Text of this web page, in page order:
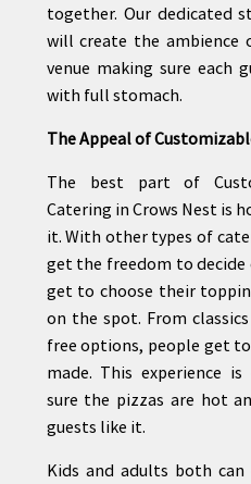
together. Our dedicated
will create the ambience
venue making sure each
with full stomach.
The Appeal of
The best part of
Catering in Crows Nest is
it. With other types of
get the freedom to
get to choose their
on the spot. From
free options, people get
made. This experience
sure the pizzas are hot
guests like it.
Kids and adults both can